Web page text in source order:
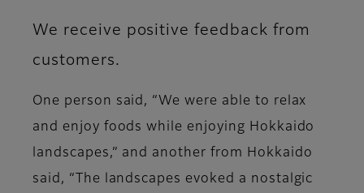
We receive positive feedback from
customers.
One person said, “We were able to relax
and enjoy foods while enjoying Hokkaido
landscapes,” and another from Hokkaido
said, “The landscapes evoked a nostalgic